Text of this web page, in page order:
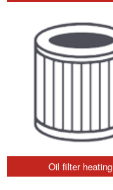
Oil filter heating